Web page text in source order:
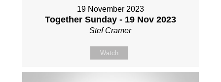
19 November 2023
Together Sunday - 19 Nov 2023
Stef Cramer
Watch